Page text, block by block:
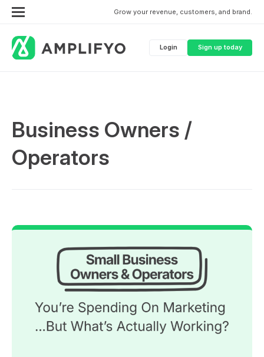
Grow your revenue, customers, and brand.
Login Sign up today
Business Owners /
Operators